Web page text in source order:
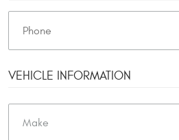
VEHICLE INFORMATION